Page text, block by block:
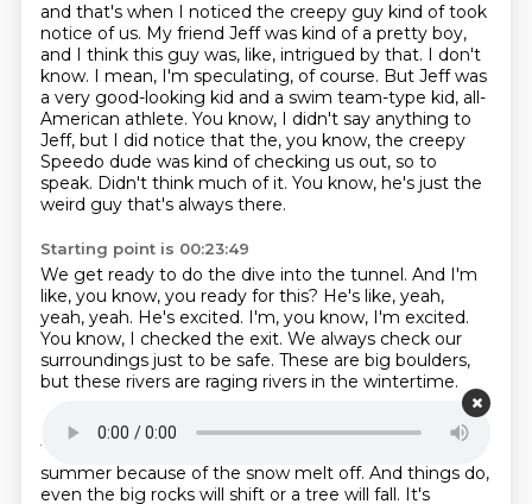
and that's when I noticed the creepy guy kind of took
notice of us. My friend Jeff was kind of a pretty boy,
and I think this guy was, like, intrigued by that. I don't
know. I mean, I'm speculating, of course. But Jeff was
a very good-looking kid and a swim team-type kid, all-
American athlete. You know, I didn't say anything to
Jeff, but I did notice that the, you know, the creepy
Speedo dude was kind of checking us out, so to
speak. Didn't think much of it. You know, he's just the
weird guy that's always there.
Starting point is 00:23:49
We get ready to do the dive into the tunnel. And I'm
like, you know, you ready for this? He's like, yeah,
yeah, yeah. He's excited. I'm, you know, I'm excited.
You know, I checked the exit. We always check our
surroundings just to be safe. These are big boulders,
but these rivers are raging rivers in the wintertime.
Starting point is 00:24:06
They're 10 feet higher than what they are in the
summer because of the snow melt off. And things do,
even the big rocks will shift or a tree will fall. It's